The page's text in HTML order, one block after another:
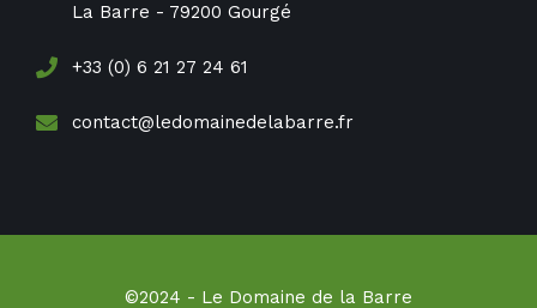
La Barre - 79200 Gourgé
+33 (0) 6 21 27 24 61
contact@ledomainedelabarre.fr
©2024 - Le Domaine de la Barre